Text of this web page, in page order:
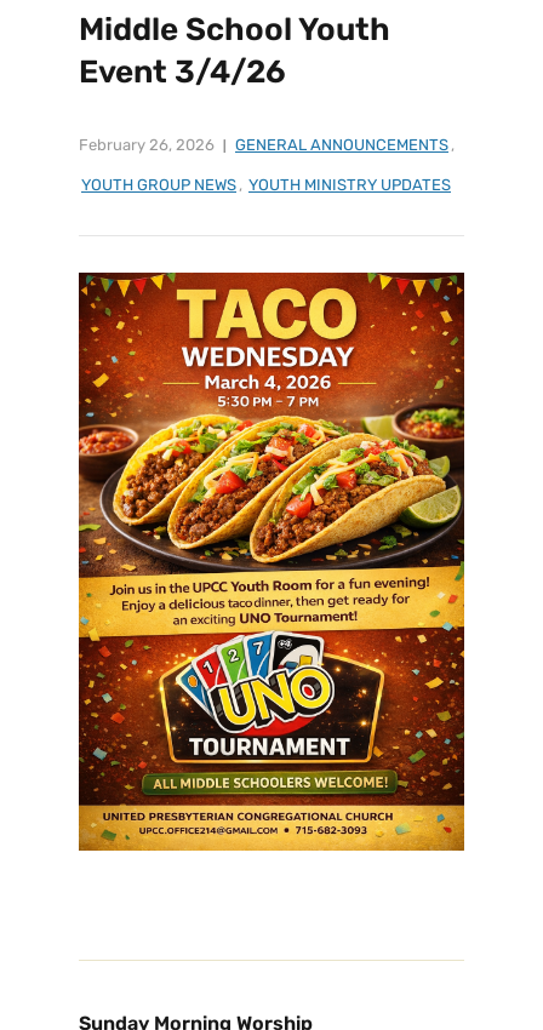
Middle School Youth
Event 3/4/26
February 26, 2026 GENERAL ANNOUNCEMENTS ,
YOUTH GROUP NEWS , YOUTH MINISTRY UPDATES
Sunday Morning Worship